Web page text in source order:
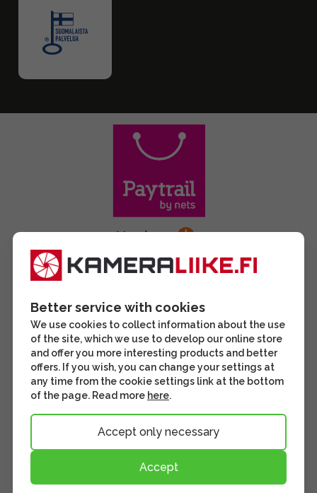
Better service with cookies
We use cookies to collect information about the use
of the site, which we use to develop our online store
and offer you more interesting products and better
offers. If you wish, you can change your settings at
any time from the cookie settings link at the bottom
of the page. Read more here.
Accept only necessary
Accept